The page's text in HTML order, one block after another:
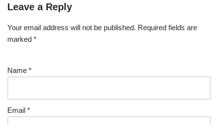
Leave a Reply
Your email address will not be published. Required fields are
marked *
Name *
Email *